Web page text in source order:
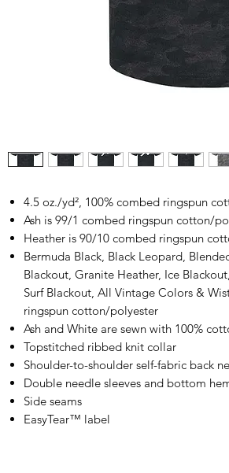
4.5 oz./yd², 100% combed ringspun
Ash is 99/1 combed ringspun cotton/
Heather is 90/10 combed ringspun
Bermuda Black, Black Leopard,
Blackout, Granite Heather, Ice
Surf Blackout, All Vintage Colors &
ringspun cotton/polyester
Ash and White are sewn with 100%
Topstitched ribbed knit collar
Shoulder-to-shoulder self-fabric back
Double needle sleeves and bottom
Side seams
EasyTear™ label